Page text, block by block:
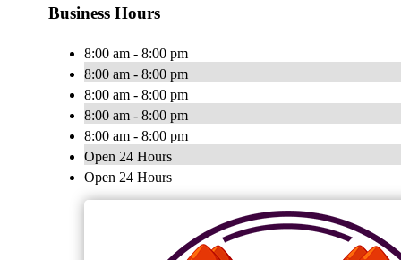
Business Hours
8:00 am - 8:00 pm
8:00 am - 8:00 pm
8:00 am - 8:00 pm
8:00 am - 8:00 pm
8:00 am - 8:00 pm
Open 24 Hours
Open 24 Hours